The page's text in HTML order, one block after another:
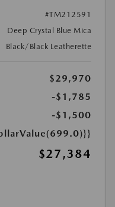
#TM212591
Deep Crystal Blue Mica
Black/Black Leatherette
$29,970
-$1,785
-$1,500
$27,384